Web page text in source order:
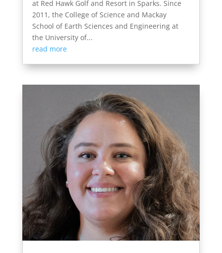
at Red Hawk Golf and Resort in Sparks. Since
2011, the College of Science and Mackay
School of Earth Sciences and Engineering at
the University of...
read more